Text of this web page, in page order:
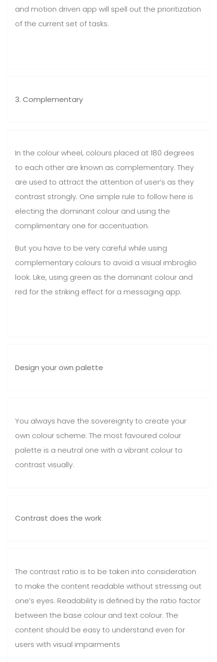
and motion driven app will spell out the prioritization
of the current set of tasks.
3. Complementary
In the colour wheel, colours placed at 180 degrees
to each other are known as complementary. They
are used to attract the attention of user’s as they
contrast strongly. One simple rule to follow here is
electing the dominant colour and using the
complimentary one for accentuation.
But you have to be very careful while using
complementary colours to avoid a visual imbroglio
look. Like, using green as the dominant colour and
red for the striking effect for a messaging app.
Design your own palette
You always have the sovereignty to create your
own colour scheme. The most favoured colour
palette is a neutral one with a vibrant colour to
contrast visually.
Contrast does the work
The contrast ratio is to be taken into consideration
to make the content readable without stressing out
one’s eyes. Readability is defined by the ratio factor
between the base colour and text colour. The
content should be easy to understand even for
users with visual impairments